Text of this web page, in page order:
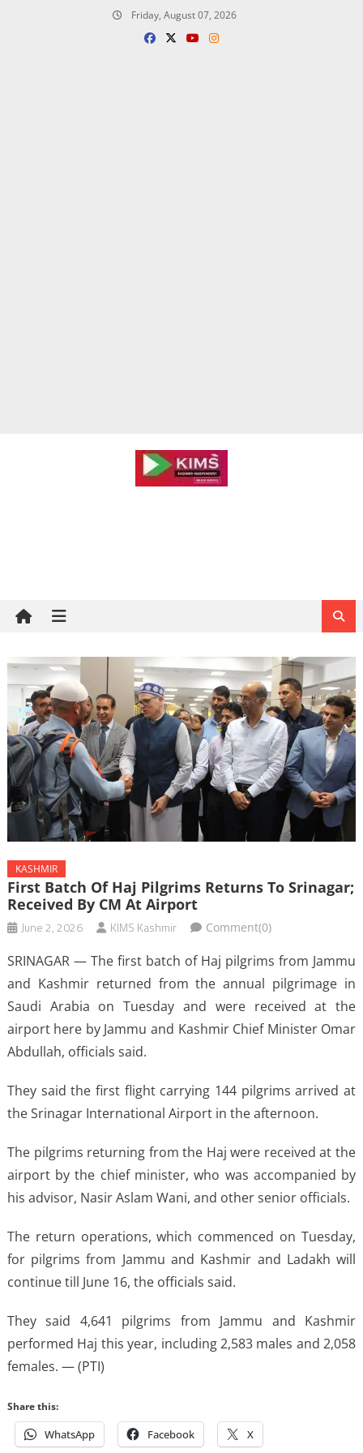
Friday, August 07, 2026
KASHMIR
First Batch Of Haj Pilgrims Returns To Srinagar;
Received By CM At Airport
June 2, 2026 KIMS Kashmir Comment(0)
SRINAGAR — The first batch of Haj pilgrims from Jammu
and Kashmir returned from the annual pilgrimage in
Saudi Arabia on Tuesday and were received at the
airport here by Jammu and Kashmir Chief Minister Omar
Abdullah, officials said.
They said the first flight carrying 144 pilgrims arrived at
the Srinagar International Airport in the afternoon.
The pilgrims returning from the Haj were received at the
airport by the chief minister, who was accompanied by
his advisor, Nasir Aslam Wani, and other senior officials.
The return operations, which commenced on Tuesday,
for pilgrims from Jammu and Kashmir and Ladakh will
continue till June 16, the officials said.
They said 4,641 pilgrims from Jammu and Kashmir
performed Haj this year, including 2,583 males and 2,058
females. — (PTI)
Share this:
WhatsApp Facebook X